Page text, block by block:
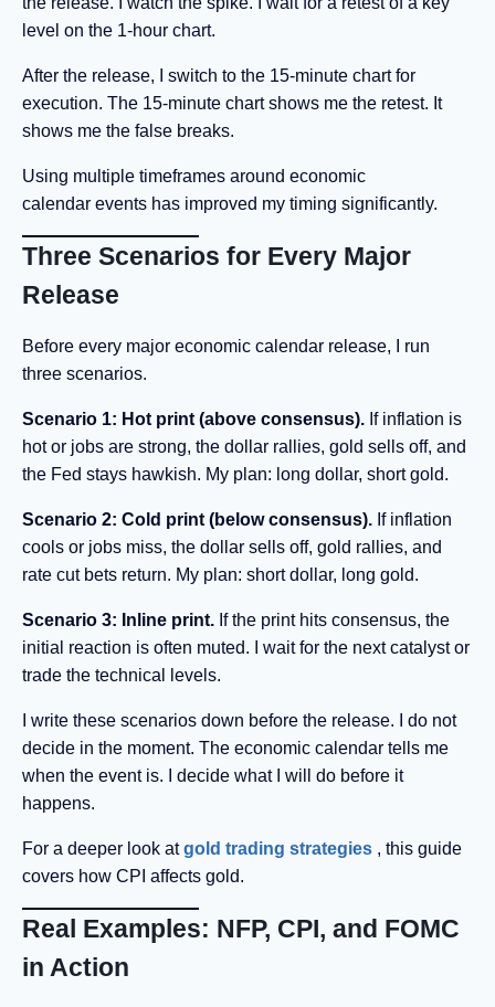
level on the 1-hour chart.
After the release, I switch to the 15-minute chart for
execution. The 15-minute chart shows me the retest. It
shows me the false breaks.
Using multiple timeframes around economic
calendar events has improved my timing significantly.
Three Scenarios for Every Major
Release
Before every major economic calendar release, I run
three scenarios.
Scenario 1: Hot print (above consensus). If inflation is
hot or jobs are strong, the dollar rallies, gold sells off, and
the Fed stays hawkish. My plan: long dollar, short gold.
Scenario 2: Cold print (below consensus). If inflation
cools or jobs miss, the dollar sells off, gold rallies, and
rate cut bets return. My plan: short dollar, long gold.
Scenario 3: Inline print. If the print hits consensus, the
initial reaction is often muted. I wait for the next catalyst or
trade the technical levels.
I write these scenarios down before the release. I do not
decide in the moment. The economic calendar tells me
when the event is. I decide what I will do before it
happens.
For a deeper look atgold trading strategies , this guide
covers how CPI affects gold.
Real Examples: NFP, CPI, and FOMC
in Action